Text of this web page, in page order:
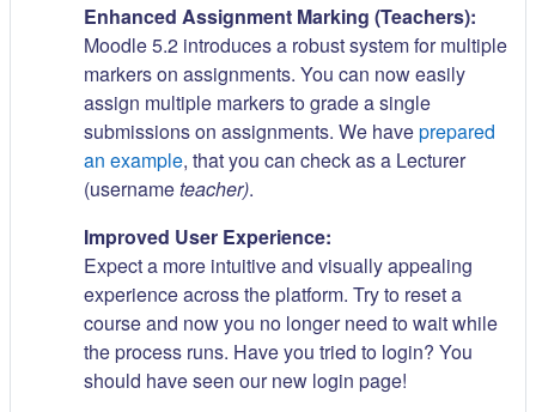
Enhanced Assignment Marking (Teachers):
Moodle 5.2 introduces a robust system for multiple
markers on assignments. You can now easily
assign multiple markers to grade a single
submissions on assignments. We haveprepared
an example, that you can check as a Lecturer
(usernameteacher).
Improved User Experience:
Expect a more intuitive and visually appealing
experience across the platform. Try to reset a
course and now you no longer need to wait while
the process runs. Have you tried to login? You
should have seen our new login page!